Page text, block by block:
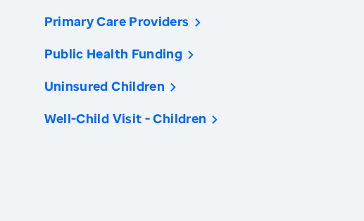
Primary Care Providers
Public Health Funding
Uninsured Children
Well-Child Visit - Children